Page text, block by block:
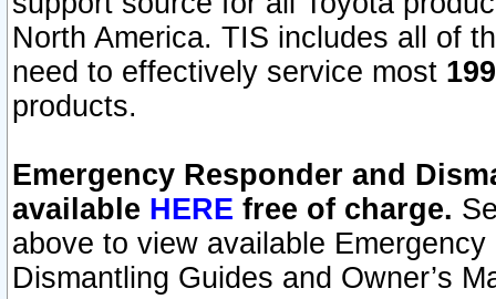
North America. TIS includes all of
need to effectively service most
products.
Emergency Responder and
available HERE free of charge.
above to view available
Dismantling Guides and Owner’s